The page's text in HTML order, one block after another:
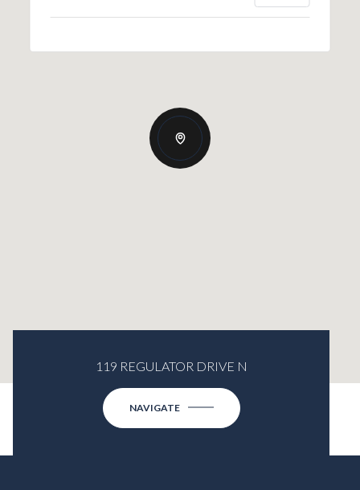
119 REGULATOR DRIVE N
NAVIGATE